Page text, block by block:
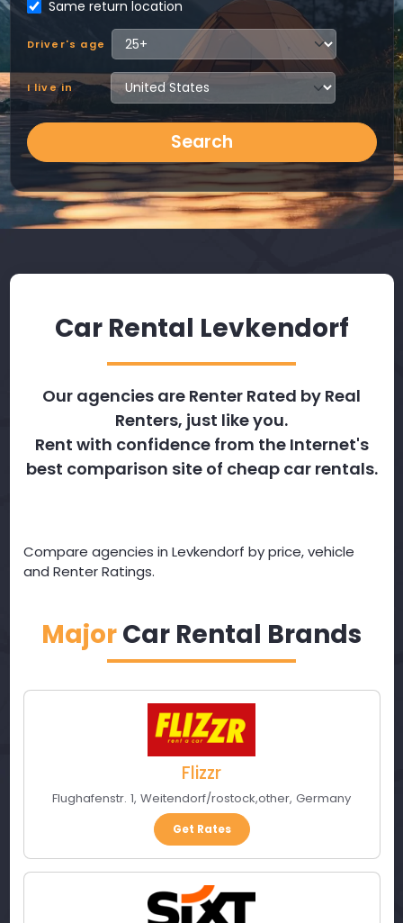
Same return location
Driver's age
I live in
Search
Car Rental Levkendorf
Our agencies are Renter Rated by Real
Renters, just like you.
Rent with confidence from the Internet's
best comparison site of cheap car rentals.
Compare agencies in Levkendorf by price, vehicle
and Renter Ratings.
MajorCar Rental Brands
Flizzr
Flughafenstr. 1, Weitendorf/rostock,other, Germany
Get Rates